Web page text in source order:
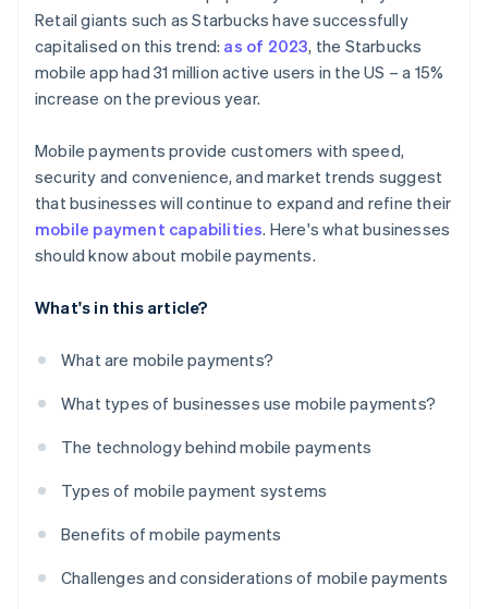
Retail giants such as Starbucks have successfully
capitalised on this trend: as of 2023, the Starbucks
mobile app had 31 million active users in the US – a 15%
increase on the previous year.
Mobile payments provide customers with speed,
security and convenience, and market trends suggest
that businesses will continue to expand and refine their
mobile payment capabilities. Here's what businesses
should know about mobile payments.
What's in this article?
What are mobile payments?
What types of businesses use mobile payments?
The technology behind mobile payments
Types of mobile payment systems
Benefits of mobile payments
Challenges and considerations of mobile payments